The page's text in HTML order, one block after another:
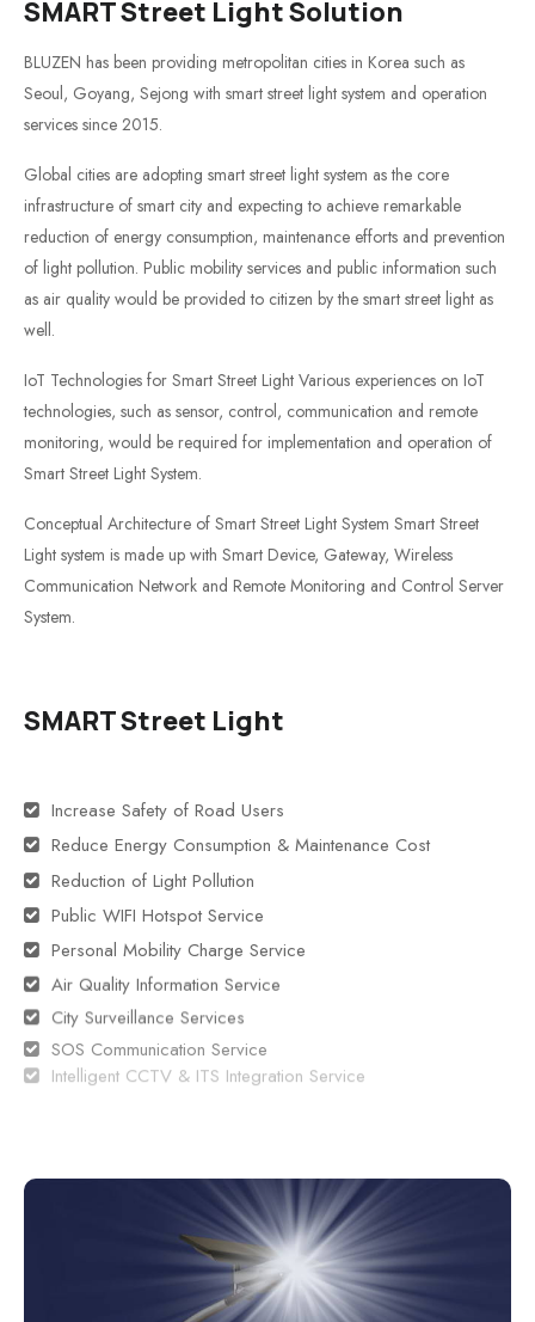
SMART Street Light Solution
BLUZEN has been providing metropolitan cities in Korea such as
Seoul, Goyang, Sejong with smart street light system and operation
services since 2015.
Global cities are adopting smart street light system as the core
infrastructure of smart city and expecting to achieve remarkable
reduction of energy consumption, maintenance efforts and prevention
of light pollution. Public mobility services and public information such
as air quality would be provided to citizen by the smart street light as
well.
IoT Technologies for Smart Street Light Various experiences on IoT
technologies, such as sensor, control, communication and remote
monitoring, would be required for implementation and operation of
Smart Street Light System.
Conceptual Architecture of Smart Street Light System Smart Street
Light system is made up with Smart Device, Gateway, Wireless
Communication Network and Remote Monitoring and Control Server
System.
SMART Street Light
Increase Safety of Road Users
Reduce Energy Consumption & Maintenance Cost
Reduction of Light Pollution
Public WIFI Hotspot Service
Personal Mobility Charge Service
Air Quality Information Service
City Surveillance Services
SOS Communication Service
Intelligent CCTV & ITS Integration Service